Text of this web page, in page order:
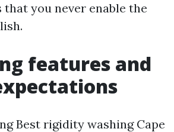
that you never enable the
features and
Best rigidity washing Cape